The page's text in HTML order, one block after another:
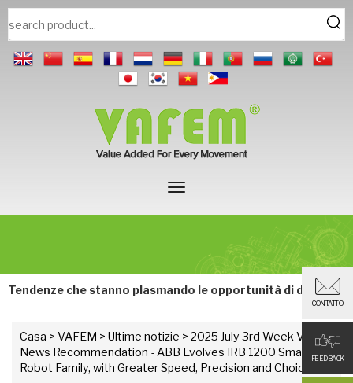
Tendenze che stanno plasmando le opportunità di domani.
Casa > VAFEM > Ultime notizie > 2025 July 3rd Week VAFEM
News Recommendation - ABB Evolves IRB 1200 Small
Robot Family, with Greater Speed, Precision and Choice
CONTATTO
FEEDBACK